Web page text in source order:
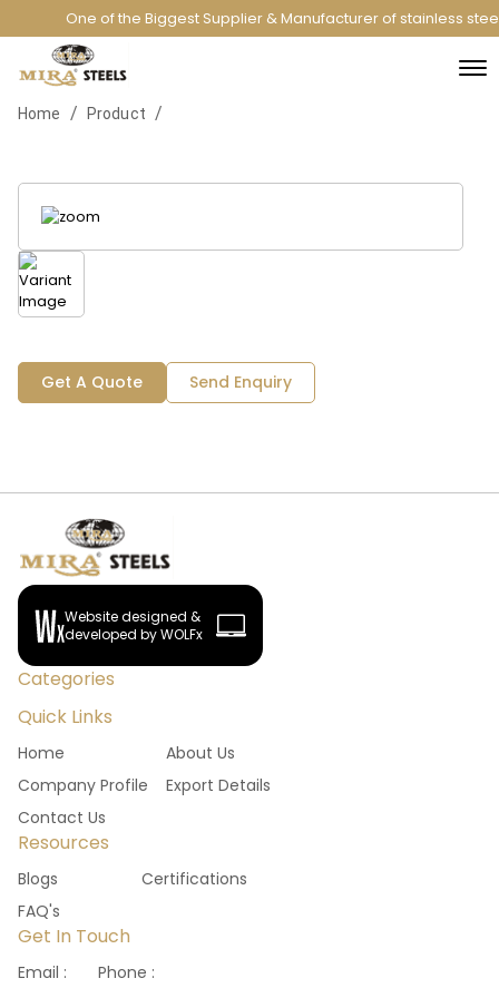
One of the Biggest Supplier & Manufacturer of stainless
Home / Product /
Get A Quote Send Enquiry
Website designed &
developed by WOLFx
Categories
Quick Links
Home
About Us
Company Profile
Export Details
Contact Us
Resources
Blogs
Certifications
FAQ's
Get In Touch
Email : Phone :